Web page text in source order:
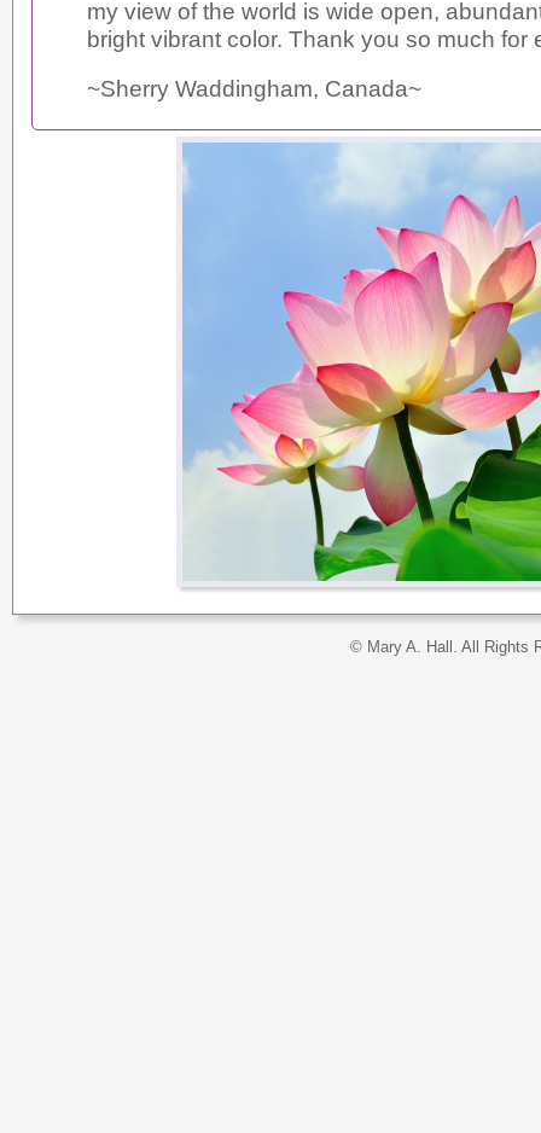
my view of the world is wide open,
bright vibrant color. Thank you so much for
~Sherry Waddingham, Canada~
© Mary A. Hall. All Rights